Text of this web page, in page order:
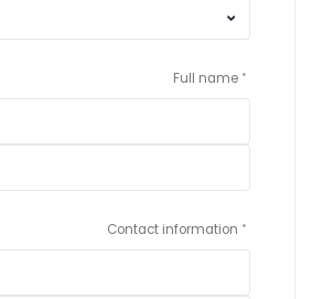
Full name
Contact information